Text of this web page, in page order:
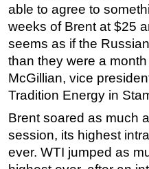
able to agree to
weeks of Brent at $25
seems as if the
than they were a
McGillian, vice
Tradition Energy in
Brent soared as much
session, its highest
ever. WTI jumped as